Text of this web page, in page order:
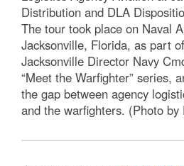
Distribution and DLA
The tour took place on Naval
Jacksonville, Florida, as part
Jacksonville Director Navy
“Meet the Warfighter” series,
the gap between agency
and the warfighters. (Photo